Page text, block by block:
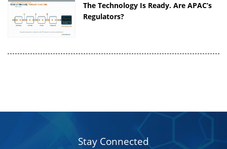
The Technology Is Ready. Are APAC’s
Regulators?
Stay Connected